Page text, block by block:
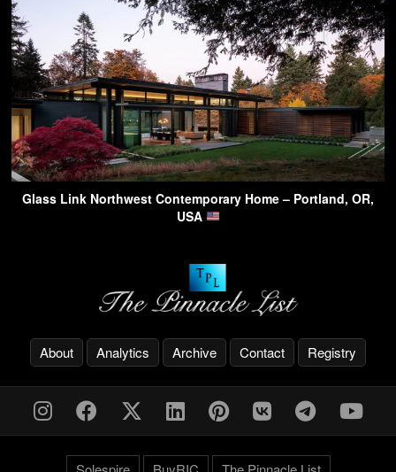
Glass Link Northwest Contemporary Home – Portland, OR,
USA
About Analytics Archive Contact Registry